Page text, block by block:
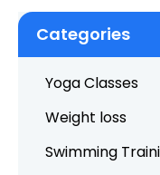
Categories
Yoga Classes
Weight loss
Swimming